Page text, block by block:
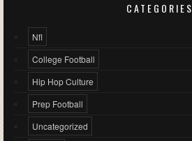
CATEGORIES
Nfl
College Football
Hip Hop Culture
Prep Football
Uncategorized